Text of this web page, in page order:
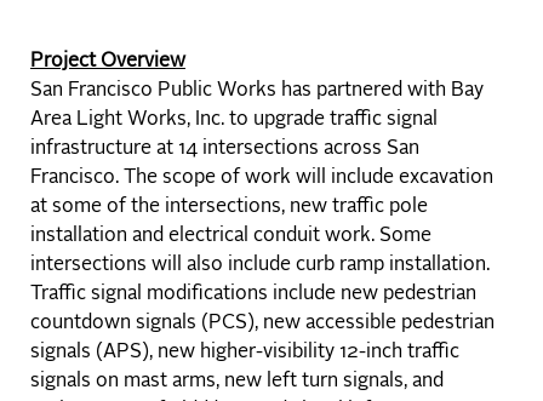
Project Overview
San Francisco Public Works has partnered with Bay
Area Light Works, Inc. to upgrade traffic signal
infrastructure at 14 intersections across San
Francisco. The scope of work will include excavation
at some of the intersections, new traffic pole
installation and electrical conduit work. Some
intersections will also include curb ramp installation.
Traffic signal modifications include new pedestrian
countdown signals (PCS), new accessible pedestrian
signals (APS), new higher-visibility 12-inch traffic
signals on mast arms, new left turn signals, and